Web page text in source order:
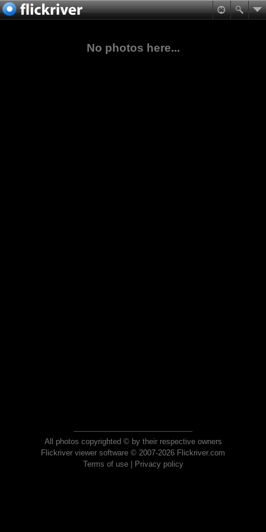
No photos here...
All photos copyrighted © by their respective owners
Flickriver viewer software © 2007-2026 Flickriver.com
Terms of use| Privacy policy